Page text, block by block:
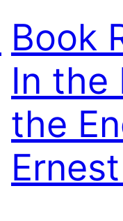
Book
In the
the